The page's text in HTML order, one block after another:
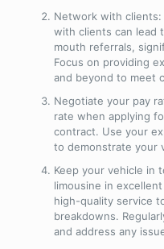
Network with
with clients can lead
mouth referrals,
Focus on providing
and beyond to meet
Negotiate your pay
rate when applying
contract. Use your
to demonstrate your
Keep your vehicle in
limousine in
high-quality service
breakdowns.
and address any